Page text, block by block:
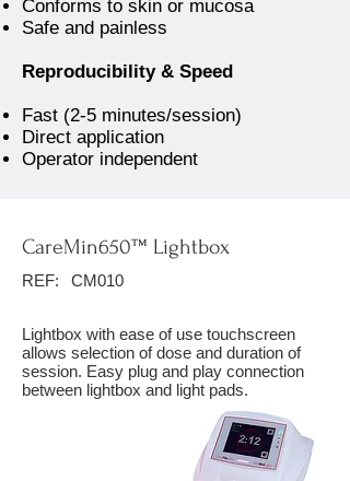
Conforms to skin or mucosa
Safe and painless
Reproducibility & Speed
Fast (2-5 minutes/session)
Direct application
Operator independent
CareMin650™ Lightbox
REF: CM010
Lightbox with ease of use touchscreen
allows selection of dose and duration of
session. Easy plug and play connection
between lightbox and light pads.